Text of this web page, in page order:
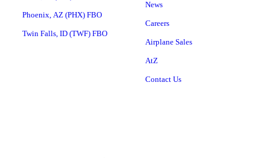
Phoenix, AZ (PHX) FBO
Twin Falls, ID (TWF) FBO
News
Careers
Airplane Sales
AtZ
Contact Us